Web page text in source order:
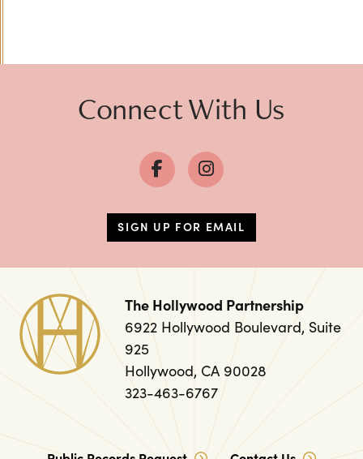
Connect With Us
SIGN UP FOR EMAIL
The Hollywood Partnership
6922 Hollywood Boulevard, Suite
925
Hollywood, CA 90028
323-463-6767